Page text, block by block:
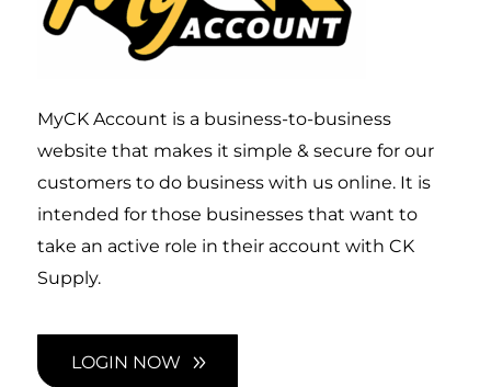
MyCK Account is a business-to-business
website that makes it simple & secure for our
customers to do business with us online. It is
intended for those businesses that want to
take an active role in their account with CK
Supply.
LOGIN NOW